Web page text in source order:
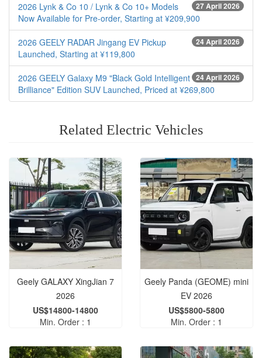
27 April 2026
2026 Lynk & Co 10 / Lynk & Co 10+ Models
Now Available for Pre-order, Starting at ¥209,900
24 April 2026
2026 GEELY RADAR Jingang EV Pickup
Launched, Starting at ¥119,800
24 April 2026
2026 GEELY Galaxy M9 "Black Gold Intelligent
Brilliance" Edition SUV Launched, Priced at ¥269,800
Related Electric Vehicles
Geely GALAXY XingJian 7
2026
US$14800-14800
Min. Order : 1
Geely Panda (GEOME) mini
EV 2026
US$5800-5800
Min. Order : 1